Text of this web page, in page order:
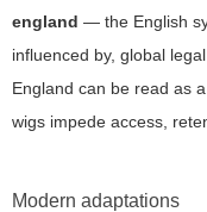
england — the English
influenced by, global
England can be read as
wigs impede access,
Modern adaptations